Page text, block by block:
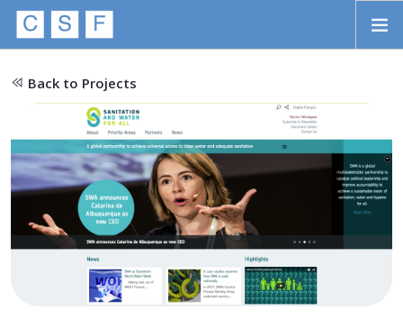
ABOUT
INITIATIVES
PROJECTS
Back to Projects